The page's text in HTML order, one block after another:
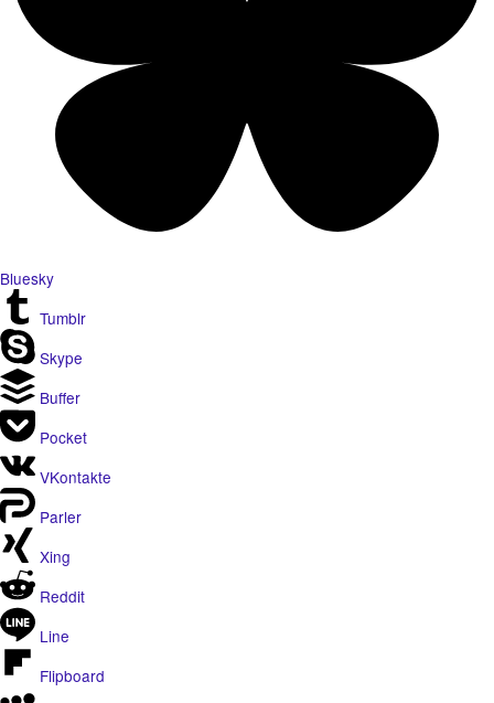
Bluesky
Tumblr
Skype
Buffer
Pocket
VKontakte
Parler
Xing
Reddit
Line
Flipboard